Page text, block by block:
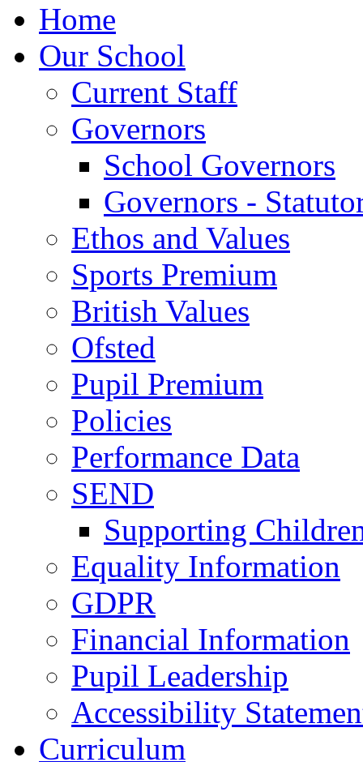
Home
Our School
Current Staff
Governors
School Governors
Governors -
Ethos and Values
Sports Premium
British Values
Ofsted
Pupil Premium
Policies
Performance Data
SEND
Supporting
Equality Information
GDPR
Financial Information
Pupil Leadership
Accessibility
Curriculum